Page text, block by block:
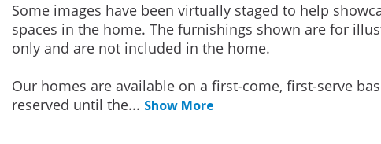
Some images have been virtually staged to help
spaces in the home. The furnishings shown are for
only and are not included in the home.
Our homes are available on a first-come, first-serve
reserved until the... Show More